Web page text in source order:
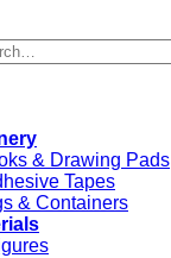
& Drawing Pads
Tapes
& Containers